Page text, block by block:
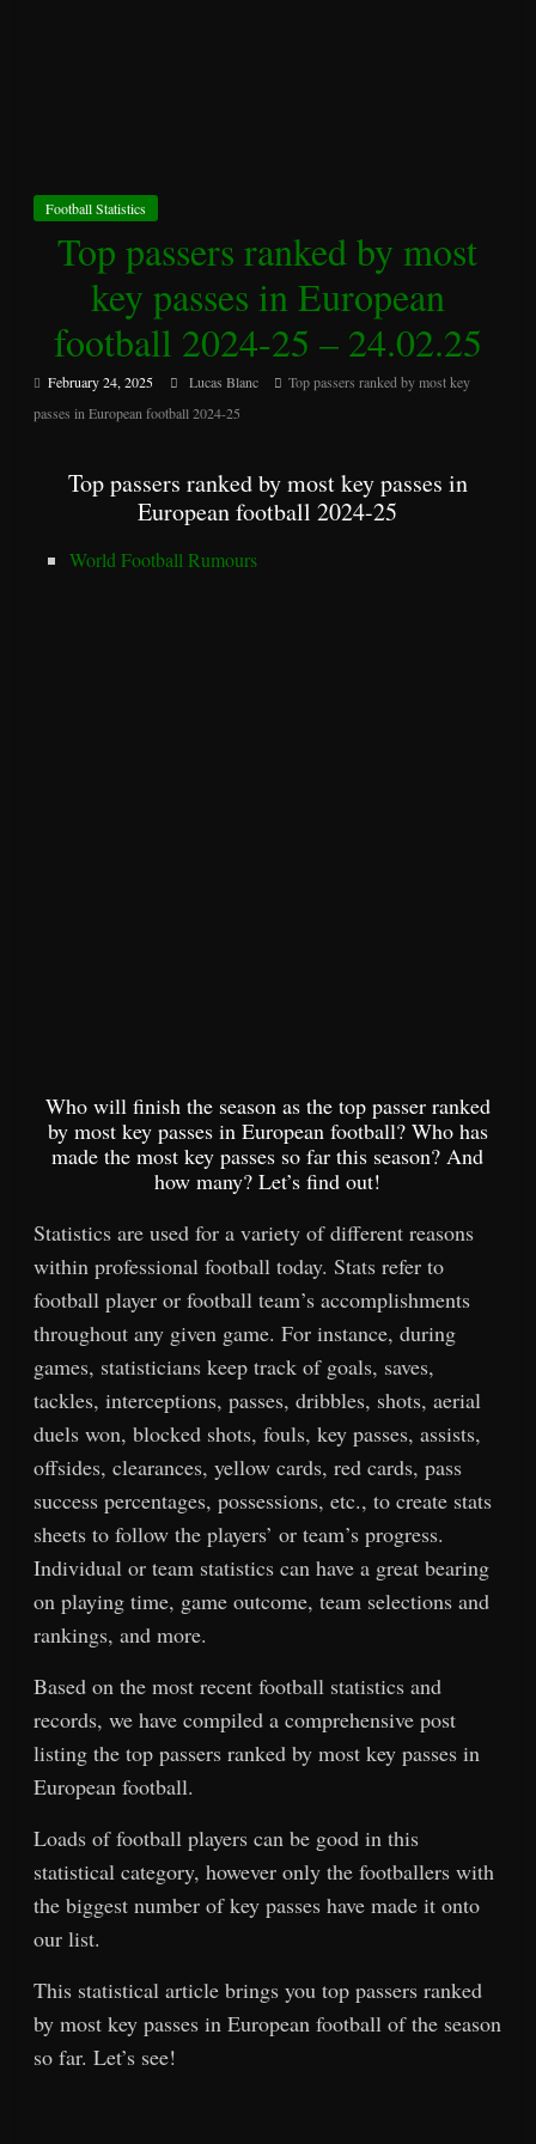
Football Statistics
Top passers ranked by most
key passes in European
football 2024-25 – 24.02.25
February 24, 2025 Lucas Blanc
Top passers ranked by most key
passes in European football 2024-25
Top passers ranked by most key passes in
European football 2024-25
World Football Rumours
Who will finish the season as the top passer ranked
by most key passes in European football? Who has
made the most key passes so far this season? And
how many? Let’s find out!
Statistics are used for a variety of different reasons
within professional football today. Stats refer to
football player or football team’s accomplishments
throughout any given game. For instance, during
games, statisticians keep track of goals, saves,
tackles, interceptions, passes, dribbles, shots, aerial
duels won, blocked shots, fouls, key passes, assists,
offsides, clearances, yellow cards, red cards, pass
success percentages, possessions, etc., to create stats
sheets to follow the players’ or team’s progress.
Individual or team statistics can have a great bearing
on playing time, game outcome, team selections and
rankings, and more.
Based on the most recent football statistics and
records, we have compiled a comprehensive post
listing the top passers ranked by most key passes in
European football.
Loads of football players can be good in this
statistical category, however only the footballers with
the biggest number of key passes have made it onto
our list.
This statistical article brings you top passers ranked
by most key passes in European football of the season
so far. Let’s see!